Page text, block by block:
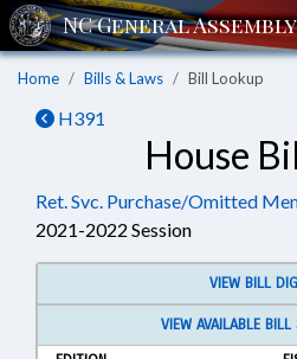
Home Bills & Laws Bill Lookup
H391
House
Ret. Svc. Purchase/Omitted
2021-2022 Session
VIEW BILL
VIEW AVAILABLE BILL